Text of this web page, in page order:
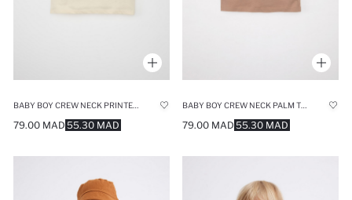
55.30 MAD
79.00 MAD 55.30 MAD
79.00 MAD